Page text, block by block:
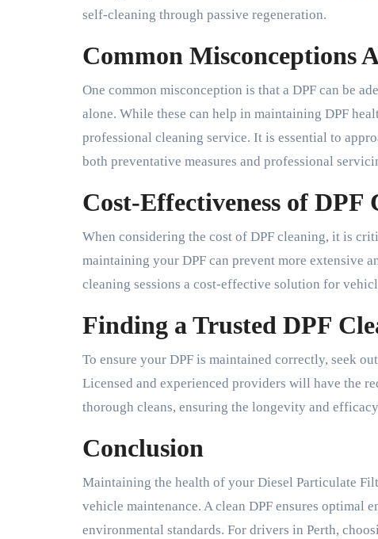
self-cleaning through passive regeneration.
Common Misconceptions
One common misconception is that a DPF can be
alone. While these can help in maintaining DPF
professional cleaning service. It is essential to
both preventative measures and professional
Cost-Effectiveness of DPF
When considering the cost of DPF cleaning, it is
maintaining your DPF can prevent more extensive
cleaning sessions a cost-effective solution for
Finding a Trusted DPF
To ensure your DPF is maintained correctly, seek
Licensed and experienced providers will have the
thorough cleans, ensuring the longevity and
Conclusion
Maintaining the health of your Diesel Particulate
vehicle maintenance. A clean DPF ensures optimal
environmental standards. For drivers in Perth,